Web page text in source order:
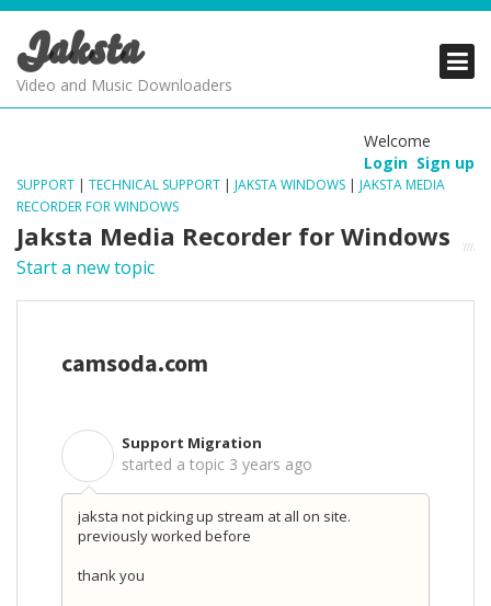
Jaksta
Video and Music Downloaders
Welcome
Login Sign up
SUPPORT | TECHNICAL SUPPORT | JAKSTA WINDOWS | JAKSTA MEDIA
RECORDER FOR WINDOWS
Jaksta Media Recorder for Windows
Start a new topic
camsoda.com
Support Migration
started a topic 3 years ago
jaksta not picking up stream at all on site.
previously worked before
thank you
PRODUCTS
SUPPORT
PRODUCTS
SUPPORT
PRODUCTS
SUPPORT